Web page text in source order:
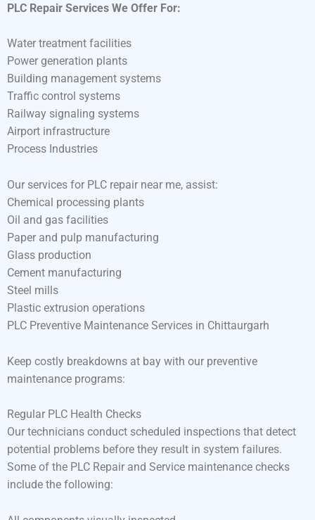
PLC Repair Services We Offer For:
Water treatment facilities
Power generation plants
Building management systems
Traffic control systems
Railway signaling systems
Airport infrastructure
Process Industries
Our services for PLC repair near me, assist:
Chemical processing plants
Oil and gas facilities
Paper and pulp manufacturing
Glass production
Cement manufacturing
Steel mills
Plastic extrusion operations
PLC Preventive Maintenance Services in Chittaurgarh
Keep costly breakdowns at bay with our preventive
maintenance programs:
Regular PLC Health Checks
Our technicians conduct scheduled inspections that detect
potential problems before they result in system failures.
Some of the PLC Repair and Service maintenance checks
include the following: